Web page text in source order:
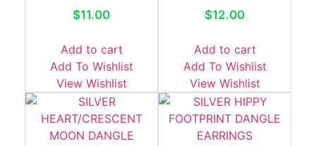
$11.00
Add to cart
Add To Wishlist
View Wishlist
$12.00
Add to cart
Add To Wishlist
View Wishlist